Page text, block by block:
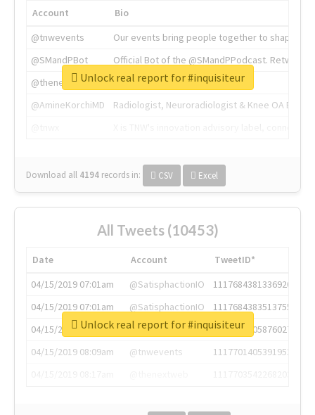
Account
Bio
@tnwevents
Our events bring people together to shape the
@SMandPBot
Official Bot of the @SMandPPodcast.
@thenextweb
The heart of tech.
@AmineKorchiMD
Radiologist, Neuroradiologist & Knee OA
Download all 4194 records in: CSV Excel
Unlock real report for #inquisiteur
All Tweets (10453)
Date Account
TweetID*
04/15/2019 07:01am
@SatisphactionIO
1117684381336920064
04/15/2019 07:01am
@SatisphactionIO
1117684383513755649
04/15/2019 07:03am
@annaercilla
1117684805876027392
04/15/2019 08:09am
@tnwevents
1117701405391953920
Unlock real report for #inquisiteur